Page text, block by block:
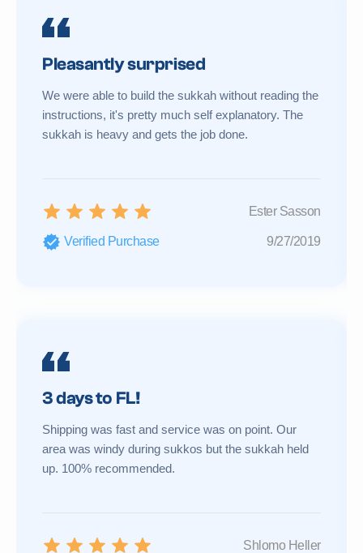
Pleasantly surprised
We were able to build the sukkah without reading the
instructions, it's pretty much self explanatory. The
sukkah is heavy and gets the job done.
Ester Sasson
Verified Purchase 9/27/2019
3 days to FL!
Shipping was fast and service was on point. Our
area was windy during sukkos but the sukkah held
up. 100% recommended.
Shlomo Heller